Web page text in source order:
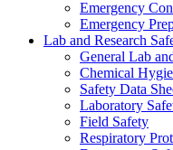
Emergency
Emergency
Lab and Research
General Lab
Chemical
Safety Data
Laboratory
Field Safety
Respiratory